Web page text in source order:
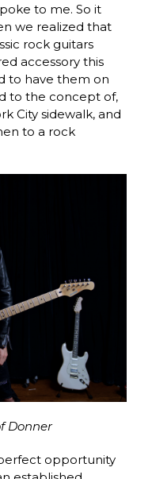
to me. So it
we realized that
rock guitars
accessory this
to have them on
to the concept of,
City sidewalk, and
to a rock
Donner
opportunity